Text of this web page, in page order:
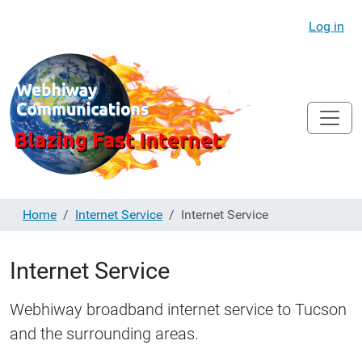
Log in
Home Internet Service Internet Service
Internet Service
Webhiway broadband internet service to Tucson
and the surrounding areas.